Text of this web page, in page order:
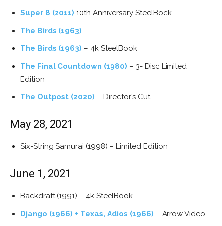
Super 8 (2011) 10th Anniversary SteelBook
The Birds (1963)
The Birds (1963) – 4k SteelBook
The Final Countdown (1980) – 3- Disc Limited
Edition
The Outpost (2020) – Director’s Cut
May 28, 2021
Six-String Samurai (1998) – Limited Edition
June 1, 2021
Backdraft (1991) – 4k SteelBook
Django (1966) + Texas, Adios (1966) – Arrow Video